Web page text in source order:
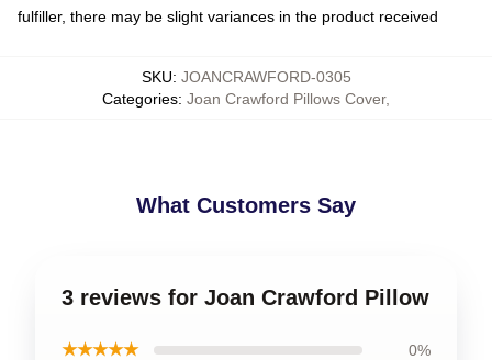
fulfiller, there may be slight variances in the product received
SKU: JOANCRAWFORD-0305
Categories: Joan Crawford Pillows Cover,
What Customers Say
3 reviews for Joan Crawford Pillow
★★★★★ 0%